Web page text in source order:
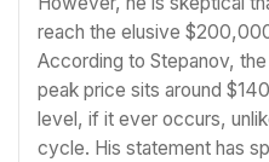
reach the elusive
According to Stepanov,
peak price sits around
level, if it ever occurs,
cycle. His statement has